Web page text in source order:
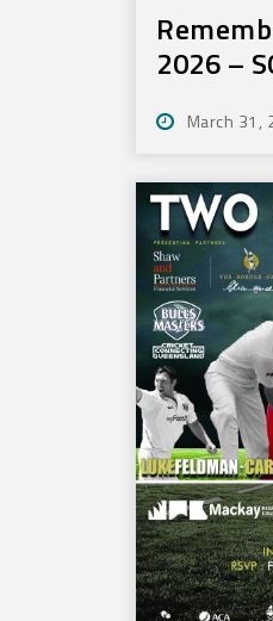
2026 –
March 31,